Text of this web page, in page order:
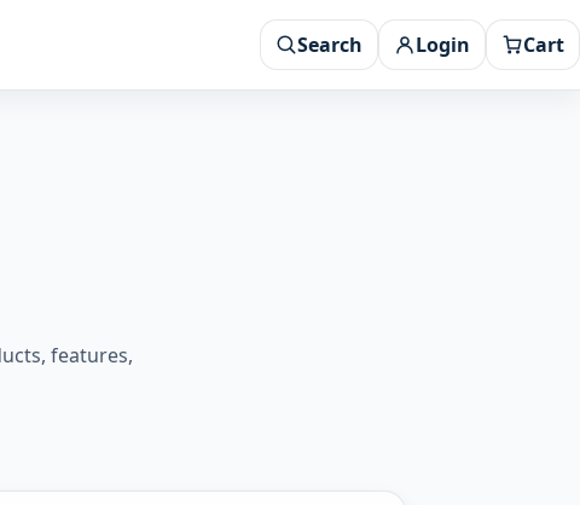
Search Login Cart
features,